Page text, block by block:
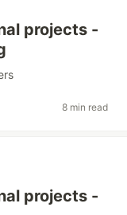
projects -
8 min read
projects -